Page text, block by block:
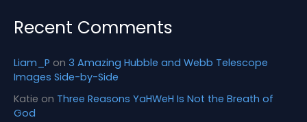
Recent Comments
Liam_P on 3 Amazing Hubble and Webb Telescope
Images Side-by-Side
Katie on Three Reasons YaHWeH Is Not the Breath of
God